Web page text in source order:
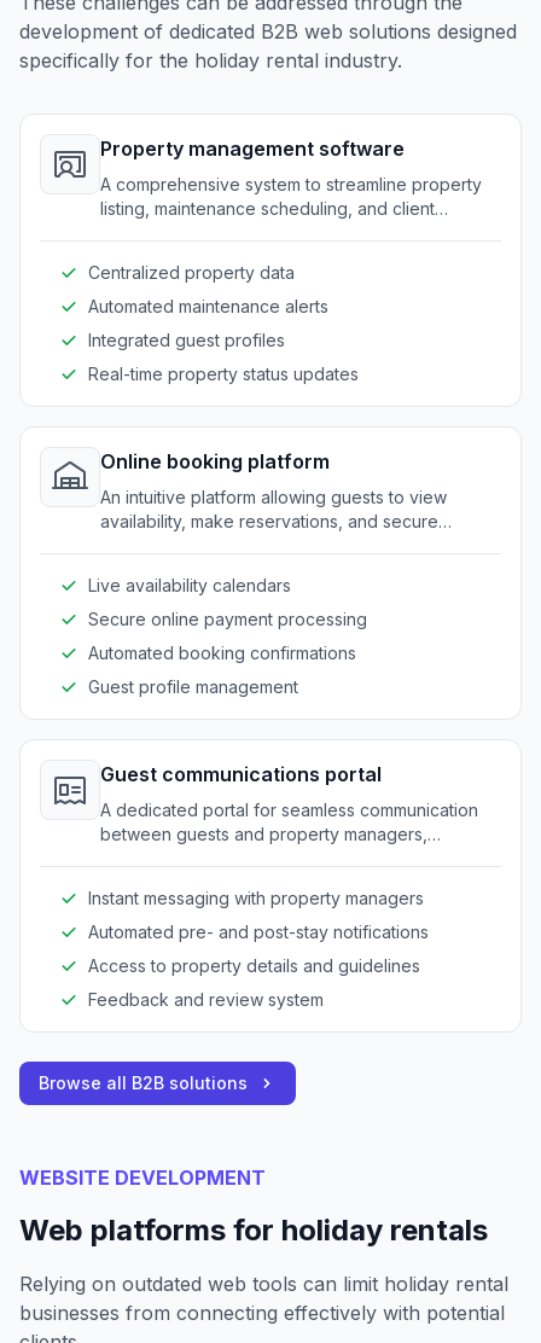
development of dedicated B2B web solutions designed
specifically for the holiday rental industry.
Property management software
A comprehensive system to streamline property
listing, maintenance scheduling, and client
Centralized property data
Automated maintenance alerts
Integrated guest profiles
Real-time property status updates
Online booking platform
An intuitive platform allowing guests to view
availability, make reservations, and secure
Live availability calendars
Secure online payment processing
Automated booking confirmations
Guest profile management
Guest communications portal
A dedicated portal for seamless communication
between guests and property managers,
Instant messaging with property managers
Automated pre- and post-stay notifications
Access to property details and guidelines
Feedback and review system
Browse all B2B solutions
WEBSITE DEVELOPMENT
Web platforms for holiday rentals
Relying on outdated web tools can limit holiday rental
businesses from connecting effectively with potential